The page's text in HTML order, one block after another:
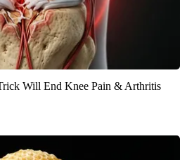
Will End Knee Pain & Arthritis